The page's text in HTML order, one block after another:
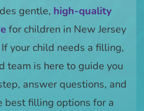
gentle, high-quality
for children in New Jersey
your child needs a filling,
team is here to guide you
answer questions, and
best filling options for a